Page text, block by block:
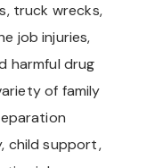
truck wrecks,
job injuries,
harmful drug
of family
child support,